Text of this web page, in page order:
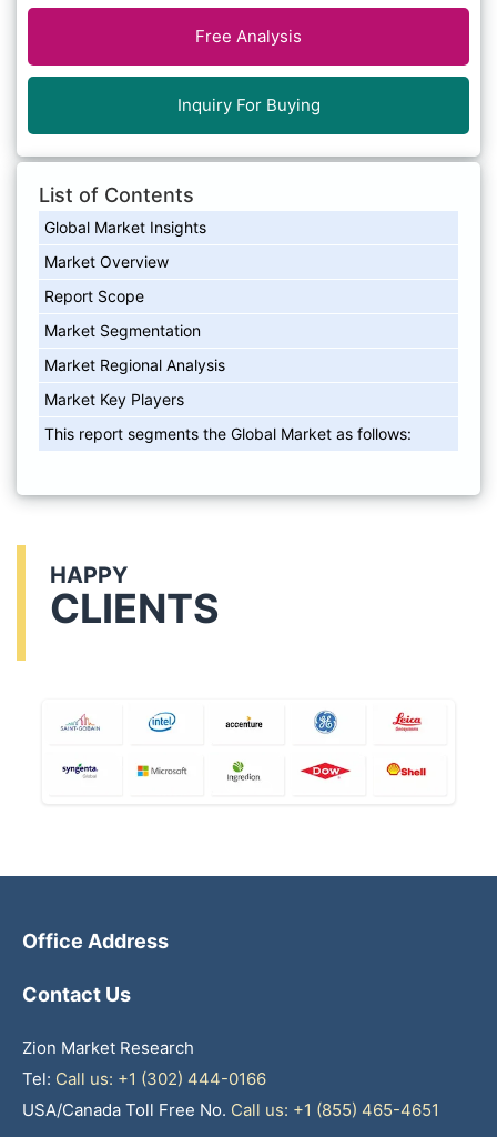
Free Analysis
Inquiry For Buying
List of Contents
Global Market Insights
Market Overview
Report Scope
Market Segmentation
Market Regional Analysis
Market Key Players
This report segments the Global Market as follows:
HAPPY
CLIENTS
Office Address
Contact Us
Zion Market Research
Tel: Call us: +1 (302) 444-0166
USA/Canada Toll Free No. Call us: +1 (855) 465-4651